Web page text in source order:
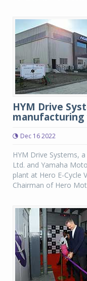
HYM Drive
manufacturing
Dec 16 2022
HYM Drive Systems,
Ltd. and Yamaha
plant at Hero E-Cycle
Chairman of Hero